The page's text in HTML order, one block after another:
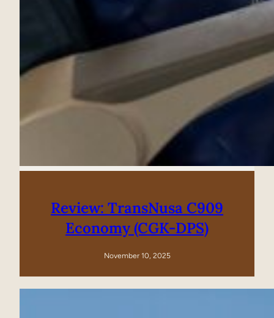
Review: TransNusa C909
Economy (CGK-DPS)
November 10, 2025